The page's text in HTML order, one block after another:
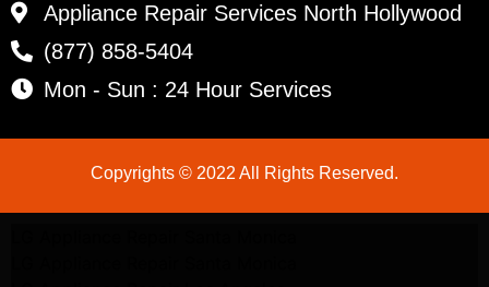
Appliance Repair Services North Hollywood
(877) 858-5404
Mon - Sun : 24 Hour Services
Copyrights © 2022 All Rights Reserved.